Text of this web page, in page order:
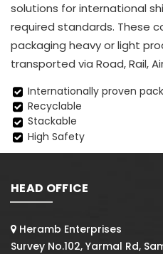
solutions for international
required standards. These
packaging heavy or light
transported via Road, Rail,
Internationally proven
Recyclable
Stackable
High Safety
HEAD OFFICE
Heramb Enterprises
Survey No.102, Yarmal Rd,